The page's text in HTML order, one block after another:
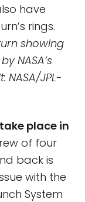
have
rings.
showing
NASA’s
NASA/JPL-
place in
of four
back is
with the
System